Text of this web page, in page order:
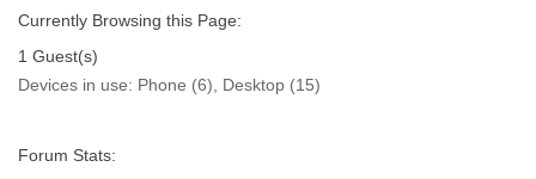
Currently Browsing this Page:
1 Guest(s)
Devices in use: Phone (6), Desktop (15)
Forum Stats: